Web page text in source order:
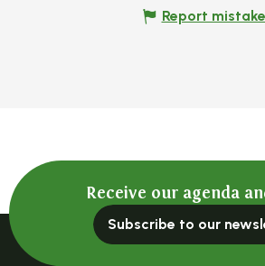
Report mistake
Receive our agenda
Subscribe to our